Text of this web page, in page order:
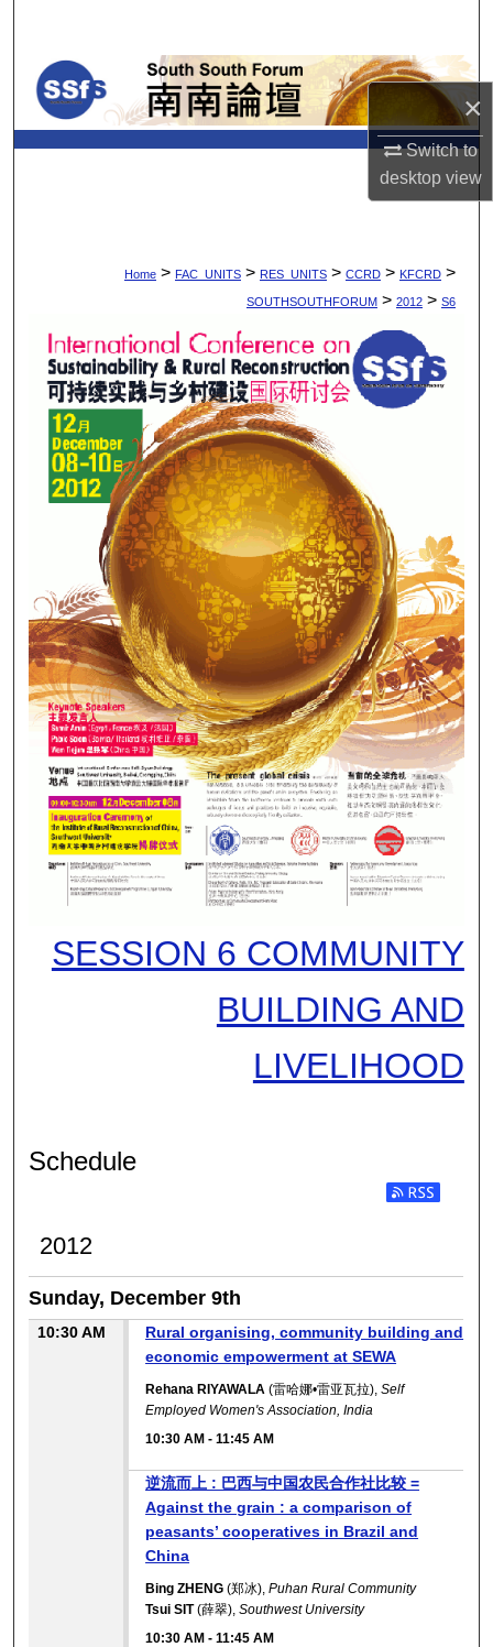
×
Switch to
desktopview
Browse Collections
My Account
Home > FAC_UNITS > RES_UNITS > CCRD > KFCRD >
SOUTHSOUTHFORUM > 2012 > S6
SESSION 6 COMMUNITY
BUILDING AND
LIVELIHOOD
Schedule
2012
Sunday, December 9th
10:30 AM
Rural organising, community building and
economic empowerment at SEWA
Rehana RIYAWALA (雷哈娜•雷亚瓦拉),Self
Employed Women's Association, India
10:30 AM -11:45 AM
逆流而上 : 巴西与中国农民合作社比较 =
Against the grain : a comparison of
peasants’ cooperatives in Brazil and
China
Bing ZHENG (郑冰),Puhan Rural Community
Tsui SIT(薛翠),Southwest University
10:30 AM -11:45 AM